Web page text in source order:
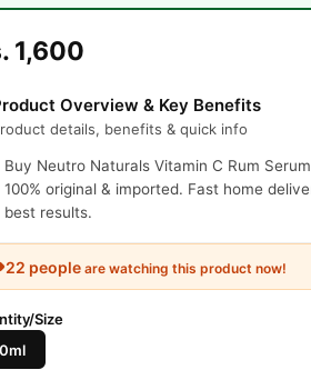
1,600
Overview & Key Benefits
details, benefits & quick info
Buy Neutro Naturals Vitamin C Rum
100% original & imported. Fast home
best results.
22 peopleare watching this product now!
Size